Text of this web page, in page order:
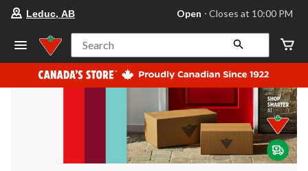
store
Leduc,
AB,
currently
Open,
at
at
10:00
click
to
Leduc, AB Open ⋅ Closes at 10:00 PM
Search